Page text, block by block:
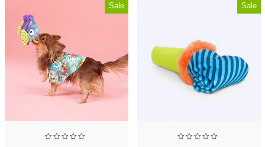
Sale Sale